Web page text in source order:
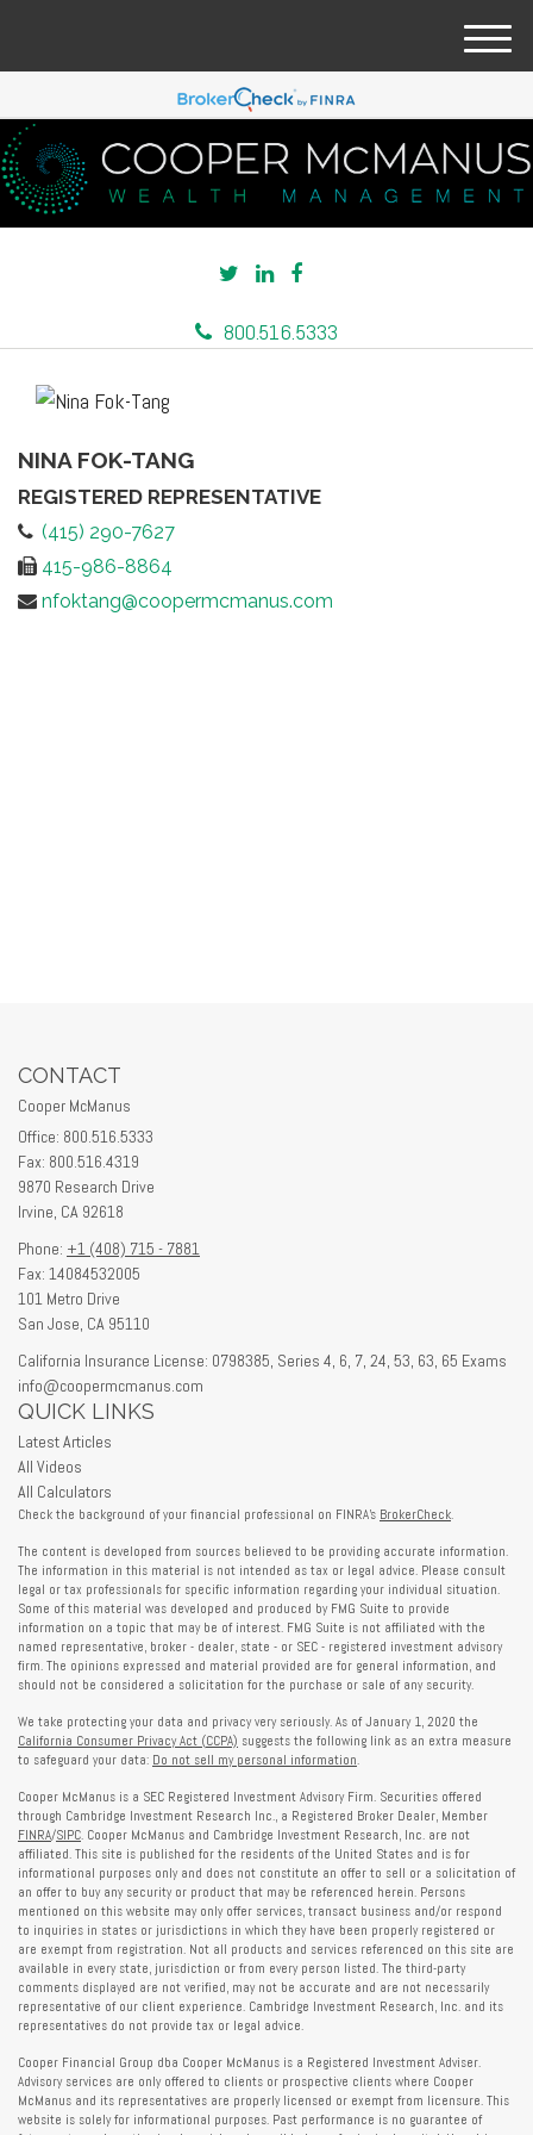
800.516.5333
M
n
NINA FOK-TANG
REGISTERED REPRESENTATIVE
(415) 290-7627
415-986-8864
nfoktang@coopermcmanus.com
CONTACT
Cooper McManus
Office: 800.516.5333
Fax: 800.516.4319
9870 Research Drive
Irvine, CA 92618
Phone: +1 (408) 715 - 7881
Fax: 14084532005
101 Metro Drive
San Jose, CA 95110
California Insurance License: 0798385, Series 4, 6, 7, 24, 53, 63, 65 Exams
info@coopermcmanus.com
QUICK LINKS
Latest Articles
All Videos
All Calculators
Check the background of your financial professional on FINRA's BrokerCheck.
The content is developed from sources believed to be providing accurate information.
The information in this material is not intended as tax or legal advice. Please consult
legal or tax professionals for specific information regarding your individual situation.
Some of this material was developed and produced by FMG Suite to provide
information on a topic that may be of interest. FMG Suite is not affiliated with the
named representative, broker - dealer, state - or SEC - registered investment advisory
firm. The opinions expressed and material provided are for general information, and
should not be considered a solicitation for the purchase or sale of any security.
We take protecting your data and privacy very seriously. As of January 1, 2020 the
California Consumer Privacy Act (CCPA) suggests the following link as an extra measure
to safeguard your data: Do not sell my personal information.
Cooper McManus is a SEC Registered Investment Advisory Firm. Securities offered
through Cambridge Investment Research Inc., a Registered Broker Dealer, Member
FINRA/SIPC. Cooper McManus and Cambridge Investment Research, Inc. are not
affiliated. This site is published for the residents of the United States and is for
informational purposes only and does not constitute an offer to sell or a solicitation of
an offer to buy any security or product that may be referenced herein. Persons
mentioned on this website may only offer services, transact business and/or respond
to inquiries in states or jurisdictions in which they have been properly registered or
are exempt from registration. Not all products and services referenced on this site are
available in every state, jurisdiction or from every person listed. The third-party
comments displayed are not verified, may not be accurate and are not necessarily
representative of our client experience. Cambridge Investment Research, Inc. and its
representatives do not provide tax or legal advice.
Cooper Financial Group dba Cooper McManus is a Registered Investment Adviser.
Advisory services are only offered to clients or prospective clients where Cooper
McManus and its representatives are properly licensed or exempt from licensure. This
website is solely for informational purposes. Past performance is no guarantee of